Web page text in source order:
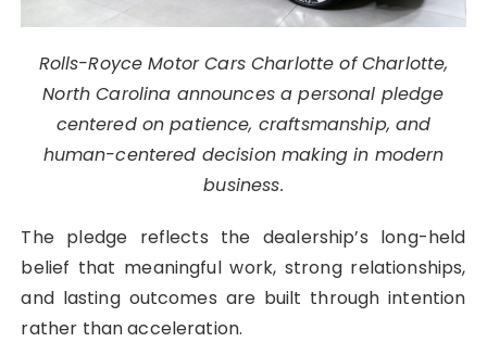
Rolls-Royce Motor Cars Charlotte of Charlotte,
North Carolina announces a personal pledge
centered on patience, craftsmanship, and
human-centered decision making in modern
business.
The pledge reflects the dealership’s long-held
belief that meaningful work, strong relationships,
and lasting outcomes are built through intention
rather than acceleration.